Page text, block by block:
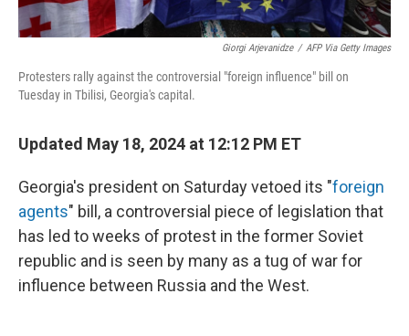
Giorgi Arjevanidze / AFP Via Getty Images
Protesters rally against the controversial "foreign influence" bill on
Tuesday in Tbilisi, Georgia's capital.
Updated May 18, 2024 at 12:12 PM ET
Georgia's president on Saturday vetoed its "foreign
agents" bill, a controversial piece of legislation that
has led to weeks of protest in the former Soviet
republic and is seen by many as a tug of war for
influence between Russia and the West.